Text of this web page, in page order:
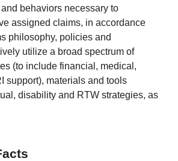
behaviors necessary to
assigned claims, in accordance
philosophy, policies and
utilize a broad spectrum of
(to include financial, medical,
support), materials and tools
disability and RTW strategies, as